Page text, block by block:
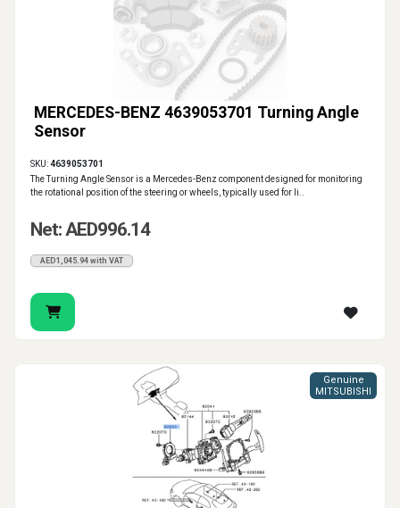
MERCEDES-BENZ 4639053701 Turning Angle
Sensor
SKU:4639053701
The Turning Angle Sensor is a Mercedes-Benz component designed for monitoring
the rotational position of the steering or wheels, typically used for li..
Net: AED996.14
AED1,045.94 with VAT
Genuine
MITSUBISHI